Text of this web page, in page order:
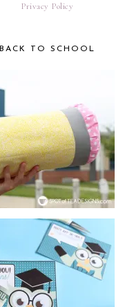
Privacy Policy
BACK TO SCHOOL